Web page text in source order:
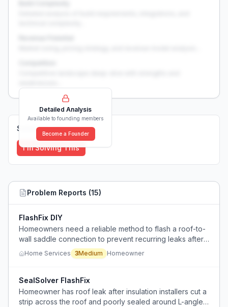
Detailed Analysis
Available to founding members
Become a Founder
Solutions (0)
I'm Solving This
Problem Reports (15)
FlashFix DIY
Homeowners need a reliable method to flash a roof-to-
wall saddle connection to prevent recurring leaks after
a garage addition.
Home Services 3Medium Homeowner
SealSolver FlashFix
Homeowner has roof leak after insulation installers cut a
strip across the roof and poorly sealed around L-angle